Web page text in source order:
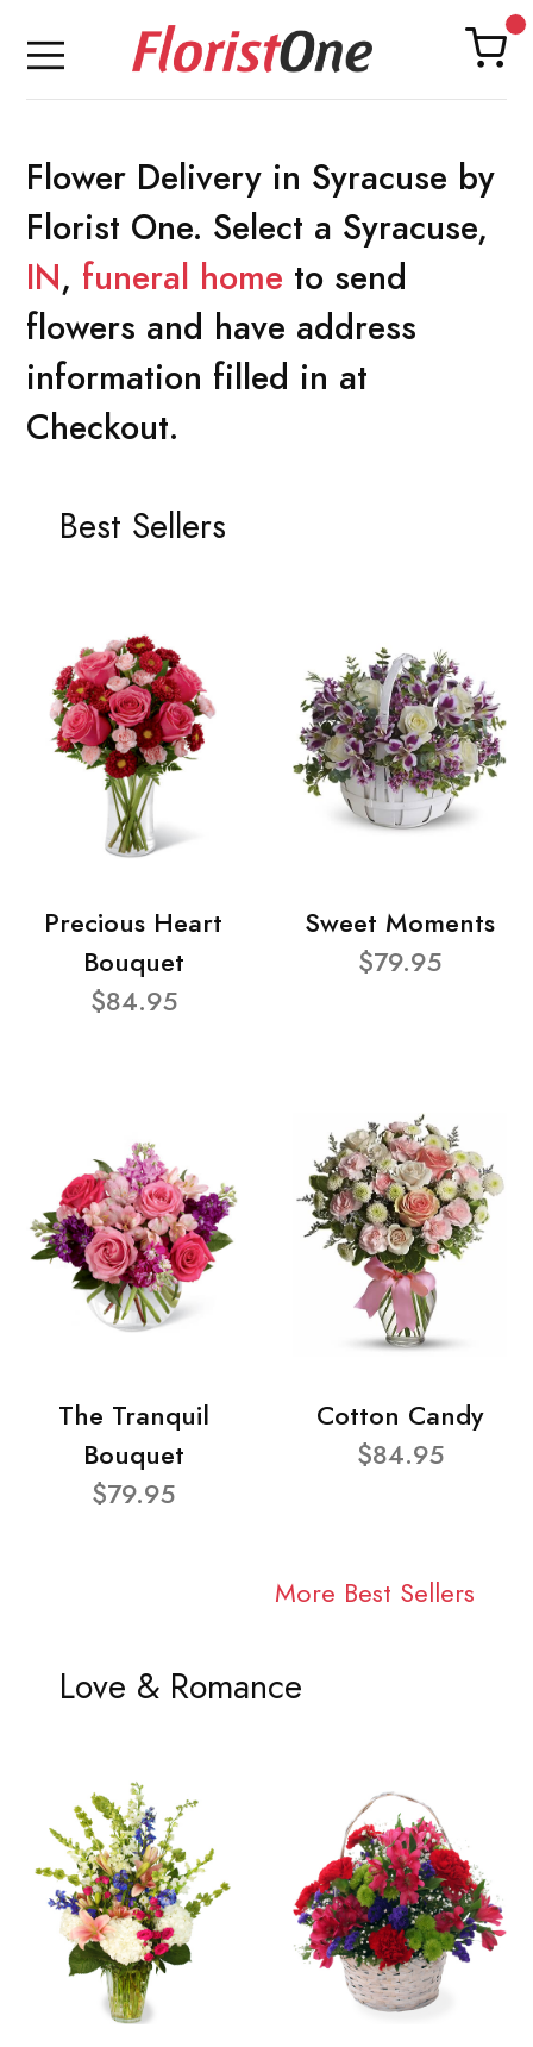
Flower Delivery in Syracuse by
Florist One. Select a Syracuse,
IN, funeral home to send
flowers and have address
information filled in at
Checkout.
Best Sellers
Precious Heart
Bouquet
$84.95
Sweet Moments
$79.95
The Tranquil
Bouquet
$79.95
Cotton Candy
$84.95
More Best Sellers
Love & Romance